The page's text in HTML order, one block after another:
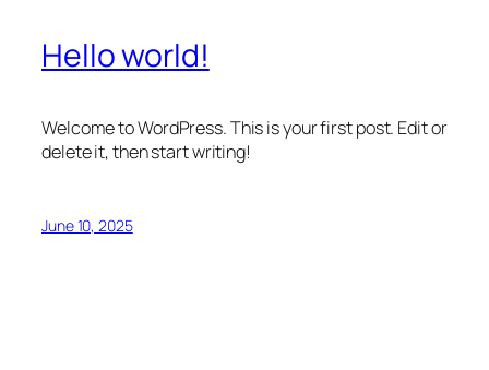
Hello world!
Welcome to WordPress. This is your first post. Edit or
delete it, then start writing!
June 10, 2025